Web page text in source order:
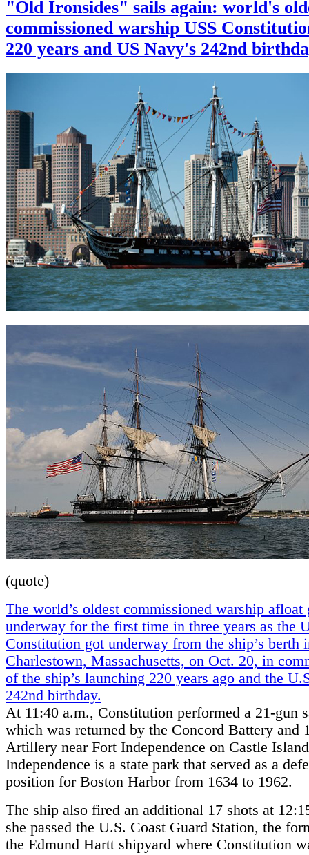
"Old Ironsides" sails again: world's
commissioned warship USS
220 years and US Navy's 242nd
(quote)
The world’s oldest commissioned warship afloat
underway for the first time in three years as the
Constitution got underway from the ship’s berth
Charlestown, Massachusetts, on Oct. 20, in
of the ship’s launching 220 years ago and the
242nd birthday.
At 11:40 a.m., Constitution performed a 21-gun
which was returned by the Concord Battery and
Artillery near Fort Independence on Castle
Independence is a state park that served as a
position for Boston Harbor from 1634 to 1962.
The ship also fired an additional 17 shots at
she passed the U.S. Coast Guard Station, the
the Edmund Hartt shipyard where Constitution